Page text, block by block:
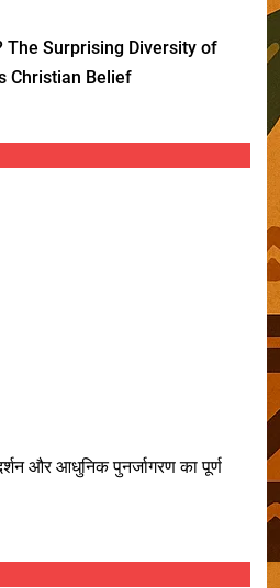
The Surprising Diversity of
Christian Belief
और आधुनिक पुनर्जागरण का पूर्ण